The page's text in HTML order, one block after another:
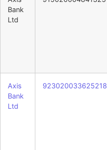
Bank
Ltd
Axis
Bank
Ltd
923020033625218